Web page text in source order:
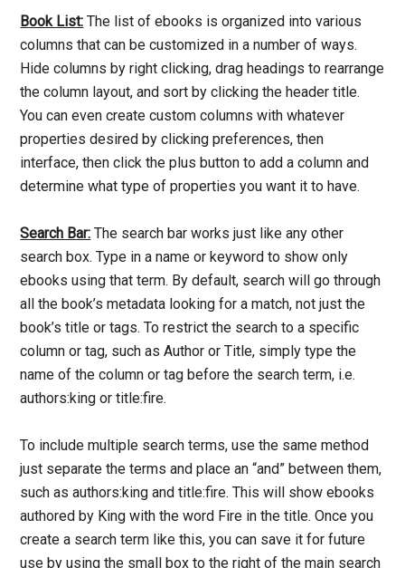
Book List: The list of ebooks is organized into various
columns that can be customized in a number of ways.
Hide columns by right clicking, drag headings to rearrange
the column layout, and sort by clicking the header title.
You can even create custom columns with whatever
properties desired by clicking preferences, then
interface, then click the plus button to add a column and
determine what type of properties you want it to have.
Search Bar: The search bar works just like any other
search box. Type in a name or keyword to show only
ebooks using that term. By default, search will go through
all the book’s metadata looking for a match, not just the
book’s title or tags. To restrict the search to a specific
column or tag, such as Author or Title, simply type the
name of the column or tag before the search term, i.e.
authors:king or title:fire.
To include multiple search terms, use the same method
just separate the terms and place an “and” between them,
such as authors:king and title:fire. This will show ebooks
authored by King with the word Fire in the title. Once you
create a search term like this, you can save it for future
use by using the small box to the right of the main search